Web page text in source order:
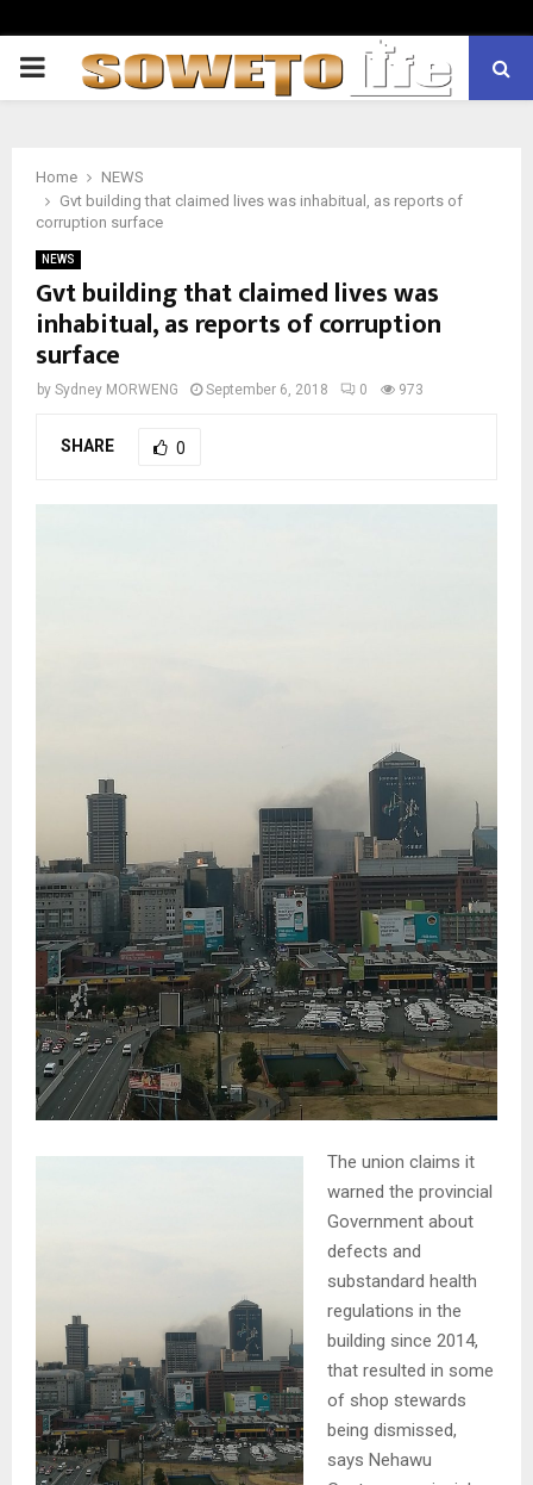
PRIMARY
Home
NEWS
Gvt building that claimed lives was inhabitual, as reports of
corruption surface
NEWS
Gvt building that claimed lives was
inhabitual, as reports of corruption
surface
by Sydney MORWENG September 6, 2018 0 973
SHARE 0
The union claims it
warned the provincial
Government about
defects and
substandard health
regulations in the
building since 2014,
that resulted in some
of shop stewards
being dismissed,
says Nehawu